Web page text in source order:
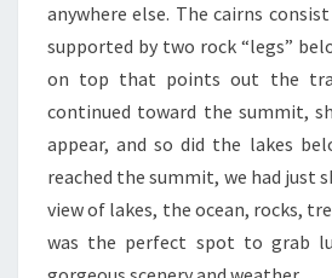
anywhere else. The cairns
supported by two rock “legs”
on top that points out the
continued toward the summit,
appear, and so did the lakes
reached the summit, we had just
view of lakes, the ocean, rocks,
was the perfect spot to grab